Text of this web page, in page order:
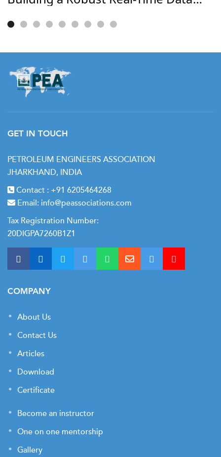
GET IN TOUCH
PETROLEUM ENGINEERS ASSOCIATION
JHARKHAND, INDIA
Contact : +91 6205464268
Email: info@peassociations.com
Tax Registration Number:
20DIGPA7260B1Z1
COMPANY
About Us
Contact Us
Articles
Download
Certificate
Become an instructor
One on one mentorship
Gallery